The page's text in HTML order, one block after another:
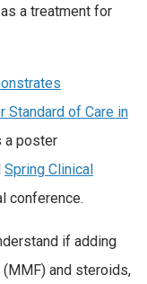
a treatment for
Standard of Care in
a poster
Spring Clinical
conference.
if adding
and steroids,